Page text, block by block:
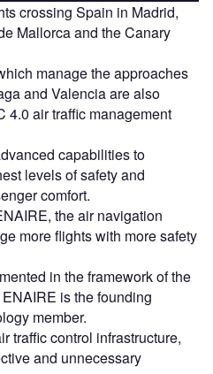
crossing Spain in Madrid,
Mallorca and the Canary
manage the approaches
and Valencia are also
4.0 air traffic management
capabilities to
levels of safety and
comfort.
the air navigation
more flights with more safety
in the framework of the
is the founding
member.
traffic control infrastructure,
and unnecessary